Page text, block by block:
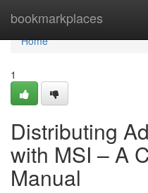
bookmarkplaces
Home
Home
1
Distributing
with MSI – A
Manual